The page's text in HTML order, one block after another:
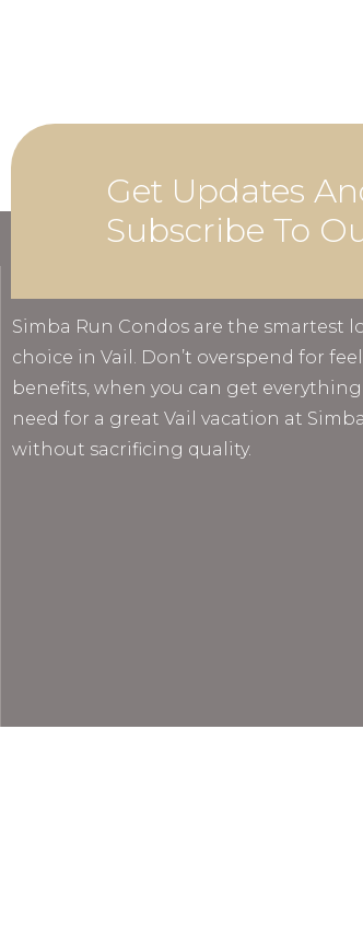
Get Updates
Subscribe To
Simba Run Condos are the smartest
choice in Vail. Don’t overspend for
benefits, when you can get everything
need for a great Vail vacation at
without sacrificing quality.